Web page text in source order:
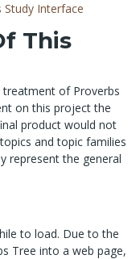
Study Interface
This
of Proverbs
on this project the
product would not
and topic families
represent the general
to load. Due to the
Tree into a web page,